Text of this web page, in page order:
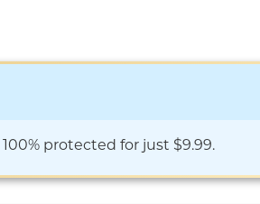
protected for just $9.99.